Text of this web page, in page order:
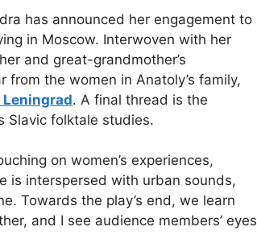
has announced her engagement to
in Moscow. Interwoven with her
and great-grandmother’s
from the women in Anatoly’s family,
Leningrad. A final thread is the
Slavic folktale studies.
on women’s experiences,
is interspersed with urban sounds,
Towards the play’s end, we learn
and I see audience members’ eyes